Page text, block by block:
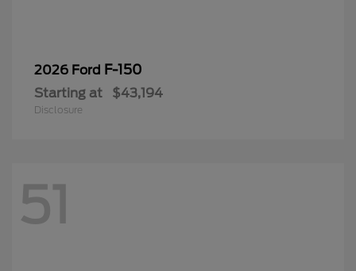
2026 Ford F-150
Starting at $43,194
Disclosure
51